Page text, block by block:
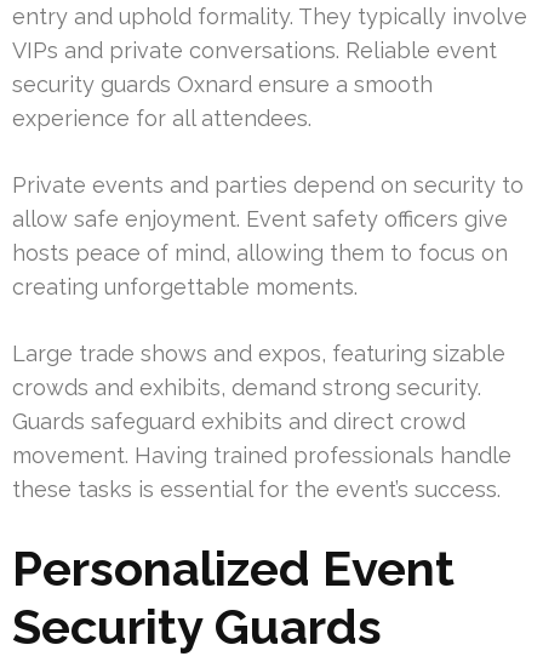
entry and uphold formality. They typically involve
VIPs and private conversations. Reliable event
security guards Oxnard ensure a smooth
experience for all attendees.
Private events and parties depend on security to
allow safe enjoyment. Event safety officers give
hosts peace of mind, allowing them to focus on
creating unforgettable moments.
Large trade shows and expos, featuring sizable
crowds and exhibits, demand strong security.
Guards safeguard exhibits and direct crowd
movement. Having trained professionals handle
these tasks is essential for the event’s success.
Personalized Event
Security Guards